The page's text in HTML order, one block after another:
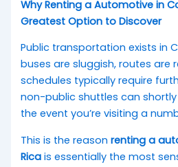
Why Renting a Automotive in
Greatest Option to Discover
Public transportation exists in
buses are sluggish, routes are
schedules typically require
non-public shuttles can
the event you’re visiting a
This is the reasonrenting a
Rica is essentially the most